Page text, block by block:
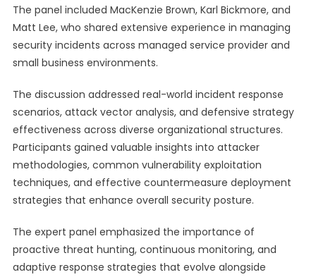
The panel included MacKenzie Brown, Karl Bickmore, and
Matt Lee, who shared extensive experience in managing
security incidents across managed service provider and
small business environments.
The discussion addressed real-world incident response
scenarios, attack vector analysis, and defensive strategy
effectiveness across diverse organizational structures.
Participants gained valuable insights into attacker
methodologies, common vulnerability exploitation
techniques, and effective countermeasure deployment
strategies that enhance overall security posture.
The expert panel emphasized the importance of
proactive threat hunting, continuous monitoring, and
adaptive response strategies that evolve alongside